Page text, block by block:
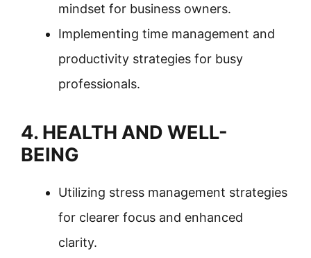
mindset for business owners.
Implementing time management and
productivity strategies for busy
professionals.
4. HEALTH AND WELL-
BEING
Utilizing stress management strategies
for clearer focus and enhanced
clarity.